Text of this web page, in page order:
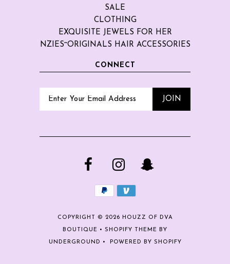
SALE
CLOTHING
EXQUISITE JEWELS FOR HER
NZIES~ORIGINALS HAIR ACCESSORIES
CONNECT
COPYRIGHT © 2026 HOUZZ OF DVA
BOUTIQUE • SHOPIFY THEME BY
UNDERGROUND • POWERED BY SHOPIFY